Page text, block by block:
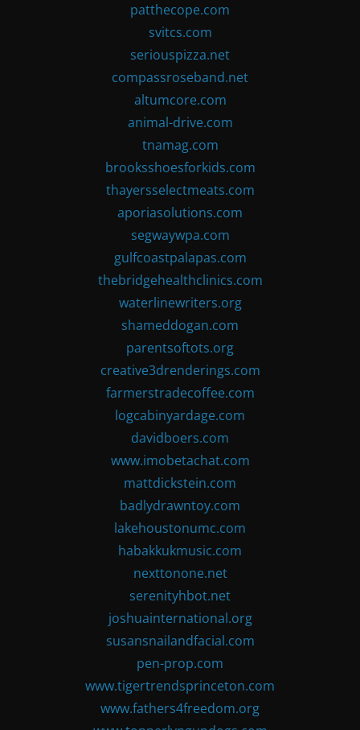
patthecope.com
svitcs.com
seriouspizza.net
compassroseband.net
altumcore.com
animal-drive.com
tnamag.com
brooksshoesforkids.com
thayersselectmeats.com
aporiasolutions.com
segwaywpa.com
gulfcoastpalapas.com
thebridgehealthclinics.com
waterlinewriters.org
shameddogan.com
parentsoftots.org
creative3drenderings.com
farmerstradecoffee.com
logcabinyardage.com
davidboers.com
www.imobetachat.com
mattdickstein.com
badlydrawntoy.com
lakehoustonumc.com
habakkukmusic.com
nexttonone.net
serenityhbot.net
joshuainternational.org
susansnailandfacial.com
pen-prop.com
www.tigertrendsprinceton.com
www.fathers4freedom.org